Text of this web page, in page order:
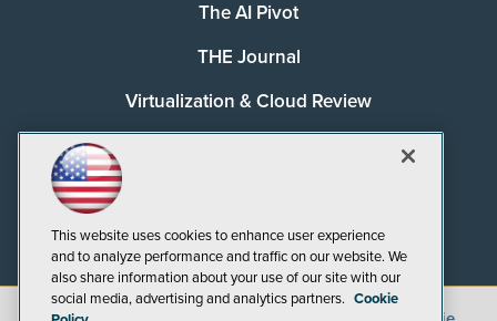
The AI Pivot
THE Journal
Virtualization & Cloud Review
This website uses cookies to enhance user experience
and to analyze performance and traffic on our website. We
also share information about your use of our site with our
social media, advertising and analytics partners. Cookie